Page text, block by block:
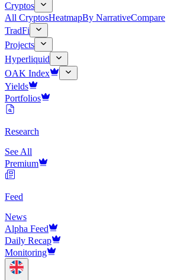
Cryptos
All CryptosHeatmapBy NarrativeCompare
TradFi
Projects
Hyperliquid
OAK Index
Yields
Portfolios
Research
See All
Premium
Feed
News
Alpha Feed
Daily Recap
Monitoring